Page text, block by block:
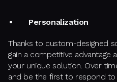
Personalization
Thanks to custom-designed
gain a competitive advantage
your unique solution. Over
and be the first to respond